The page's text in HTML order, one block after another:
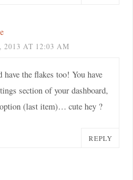
2013 AT 12:03 AM
the flakes too! You have
section of your dashboard,
(last item)… cute hey ?
REPLY